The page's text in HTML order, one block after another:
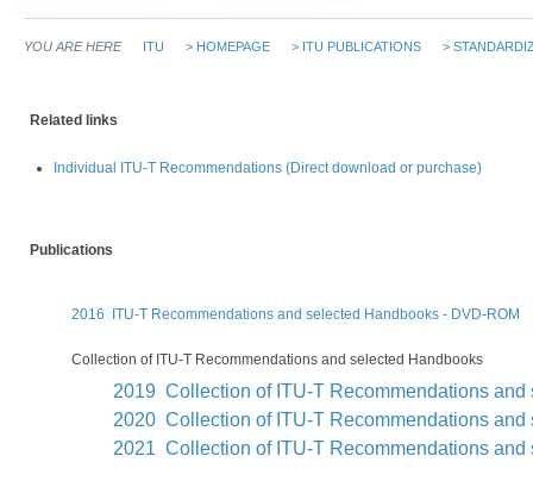
YOU ARE HERE ITU > HOMEPAGE > ITU PUBLICATIONS >
Related links
Individual ITU-T Recommendations (Direct download or purchase)
Publications
2016 ITU-T Recommendations and selected Handbooks - DVD-ROM
Collection of ITU-T Recommendations and selected Handbooks
2019 Collection of ITU-T Recommendations and
2020 Collection of ITU-T Recommendations and
2021 Collection of ITU-T Recommendations and